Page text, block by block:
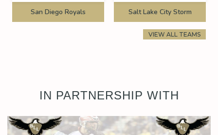
San Diego Royals Salt Lake City Storm
VIEW ALL TEAMS
IN PARTNERSHIP WITH